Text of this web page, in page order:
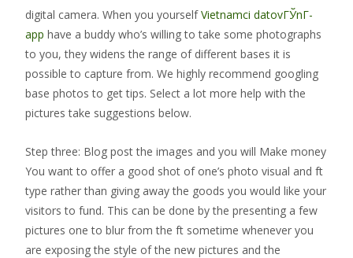
digital camera. When you yourselfVietnamci datovГЎnГ­
app have a buddy who’s willing to take some photographs
to you, they widens the range of different bases it is
possible to capture from. We highly recommend googling
base photos to get tips. Select a lot more help with the
pictures take suggestions below.
Step three: Blog post the images and you will Make money
You want to offer a good shot of one’s photo visual and ft
type rather than giving away the goods you would like your
visitors to fund. This can be done by the presenting a few
pictures one to blur from the ft sometime whenever you
are exposing the style of the new pictures and the